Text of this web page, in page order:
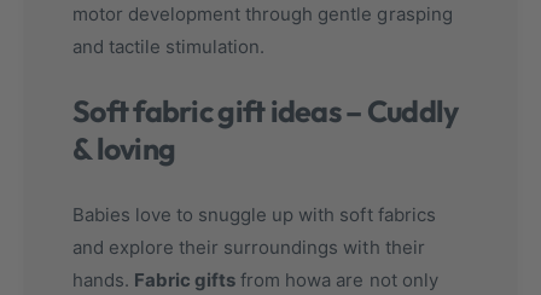
motor development through gentle grasping
and tactile stimulation.
Soft fabric gift ideas – Cuddly
& loving
Babies love to snuggle up with soft fabrics
and explore their surroundings with their
hands. Fabric gifts from howa are not only